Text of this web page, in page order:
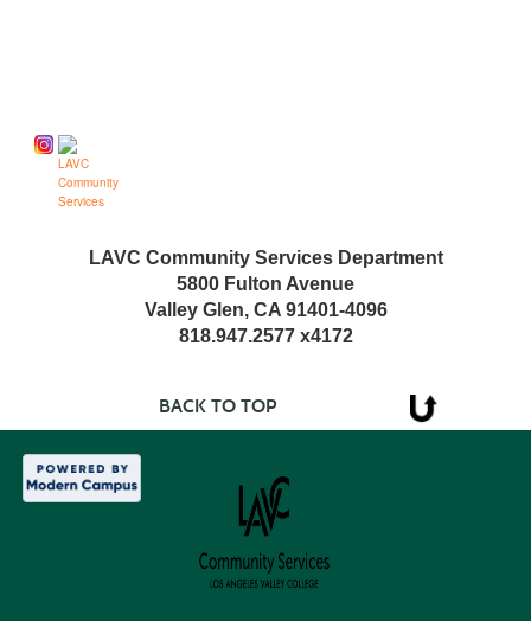
LAVC Community Services Department
5800 Fulton Avenue
Valley Glen, CA 91401-4096
818.947.2577 x4172
BACK TO TOP